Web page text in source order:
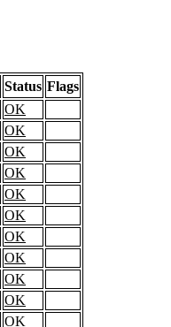
Status Flags
OK
OK
OK
OK
OK
OK
OK
OK
OK
OK
OK